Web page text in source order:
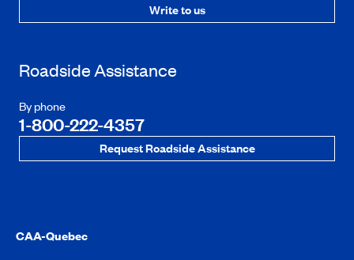
Write to us
Roadside Assistance
By phone
1-800-222-4357
Request Roadside Assistance
CAA-Quebec